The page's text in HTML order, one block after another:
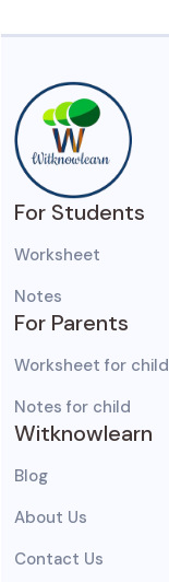
For Students
Worksheet
Notes
For Parents
Worksheet for child
Notes for child
Witknowlearn
Blog
About Us
Contact Us